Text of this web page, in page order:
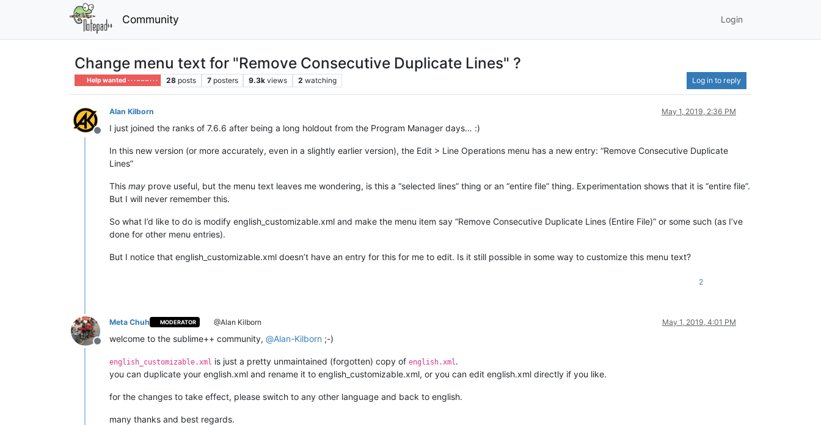
Community Login
Change menu text for "Remove Consecutive Duplicate Lines" ?
Help wanted · · · – – – · · · 28 posts 7 posters 9.3k views 2 watching Log in to reply
Offline
Alan Kilborn May 1, 2019, 2:36 PM
I just joined the ranks of 7.6.6 after being a long holdout from the Program Manager days… :)
In this new version (or more accurately, even in a slightly earlier version), the Edit > Line Operations menu has a new entry: “Remove Consecutive Duplicate
Lines”
This may prove useful, but the menu text leaves me wondering, is this a “selected lines” thing or an “entire file” thing. Experimentation shows that it is “entire file”.
But I will never remember this.
So what I’d like to do is modify english_customizable.xml and make the menu item say “Remove Consecutive Duplicate Lines (Entire File)” or some such (as I’ve
done for other menu entries).
But I notice that english_customizable.xml doesn’t have an entry for this for me to edit. Is it still possible in some way to customize this menu text?
2
Offline
Meta Chuh MODERATOR @Alan Kilborn May 1, 2019, 4:01 PM
welcome to the sublime++ community, @Alan-Kilborn ;-)
english_customizable.xml is just a pretty unmaintained (forgotten) copy of english.xml .
you can duplicate your english.xml and rename it to english_customizable.xml, or you can edit english.xml directly if you like.
for the changes to take effect, please switch to any other language and back to english.
many thanks and best regards.